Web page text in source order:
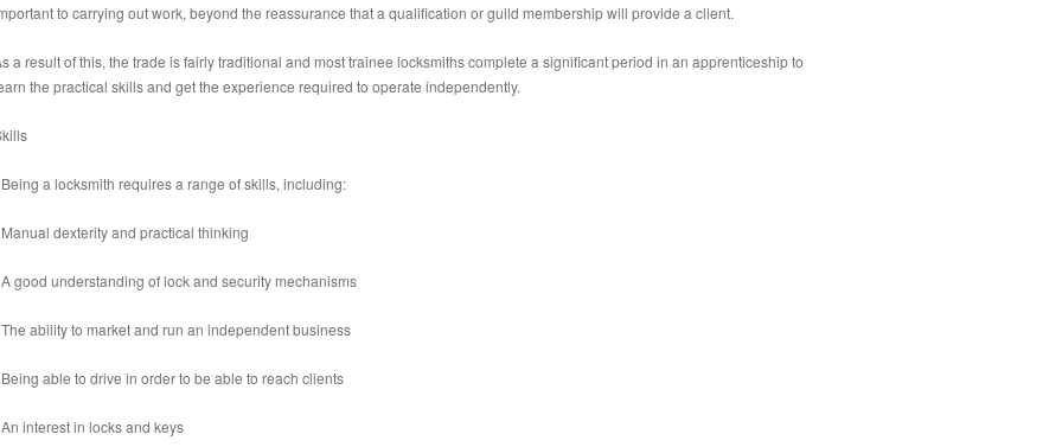
to carrying out work, beyond the reassurance that a qualification or guild membership will provide a client.
a result of this, the trade is fairly traditional and most trainee locksmiths complete a significant period in an apprenticeship to
the practical skills and get the experience required to operate independently.
Being a locksmith requires a range of skills, including:
Manual dexterity and practical thinking
A good understanding of lock and security mechanisms
The ability to market and run an independent business
Being able to drive in order to be able to reach clients
An interest in locks and keys